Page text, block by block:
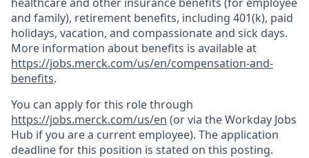
and family), retirement benefits, including 401(k), paid
holidays, vacation, and compassionate and sick days.
More information about benefits is available at
https://jobs.merck.com/us/en/compensation-and-
benefits.
You can apply for this role through
https://jobs.merck.com/us/en (or via the Workday Jobs
Hub if you are a current employee). The application
deadline for this position is stated on this posting.